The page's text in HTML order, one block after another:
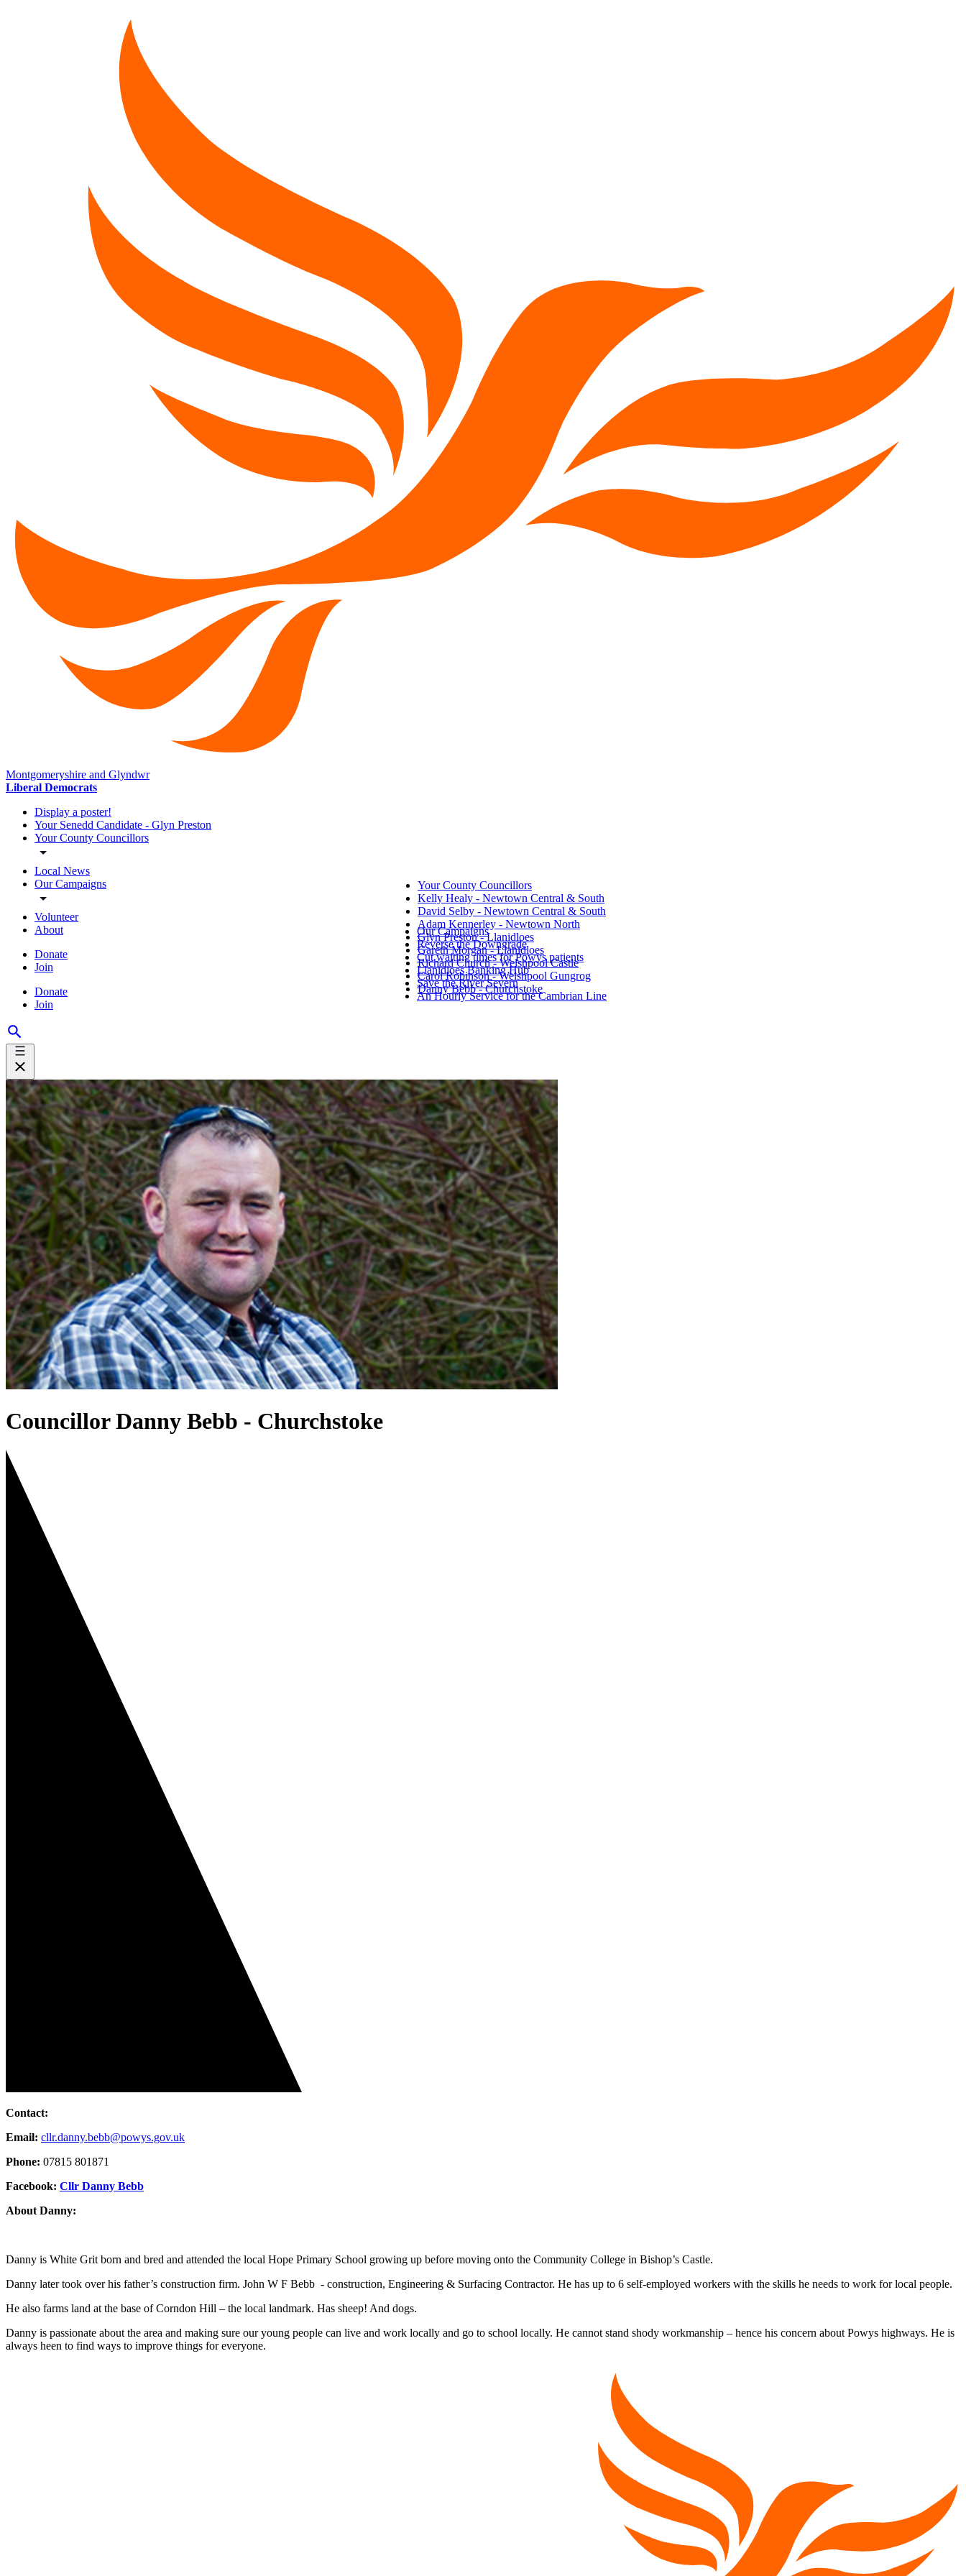
Montgomeryshire and Glyndwr
Liberal Democrats
Display a poster!
Your Senedd Candidate - Glyn Preston
Your County Councillors
Local News
Our Campaigns
Volunteer
About
Donate
Join
Donate
Join
Your County Councillors
Kelly Healy - Newtown Central & South
David Selby - Newtown Central & South
Adam Kennerley - Newtown North
Glyn Preston - Llanidloes
Gareth Morgan - Llanidloes
Richard Church - Welshpool Castle
Carol Robinson - Welshpool Gungrog
Danny Bebb - Churchstoke
Our Campaigns
Reverse the Downgrade
Cut waiting times for Powys patients
Llanidloes Banking Hub
Save the River Severn
An Hourly Service for the Cambrian Line
Councillor Danny Bebb - Churchstoke
Contact:
Email: cllr.danny.bebb@powys.gov.uk
Phone: 07815 801871
Facebook: Cllr Danny Bebb
About Danny:
Danny is White Grit born and bred and attended the local Hope Primary School growing up before moving onto the Community College in Bishop’s Castle.
Danny later took over his father’s construction firm. John W F Bebb - construction, Engineering & Surfacing Contractor. He has up to 6 self-employed workers with the skills he needs to work for local people.
He also farms land at the base of Corndon Hill – the local landmark. Has sheep! And dogs.
Danny is passionate about the area and making sure our young people can live and work locally and go to school locally. He cannot stand shody workmanship – hence his concern about Powys highways. He is
always heen to find ways to improve things for everyone.